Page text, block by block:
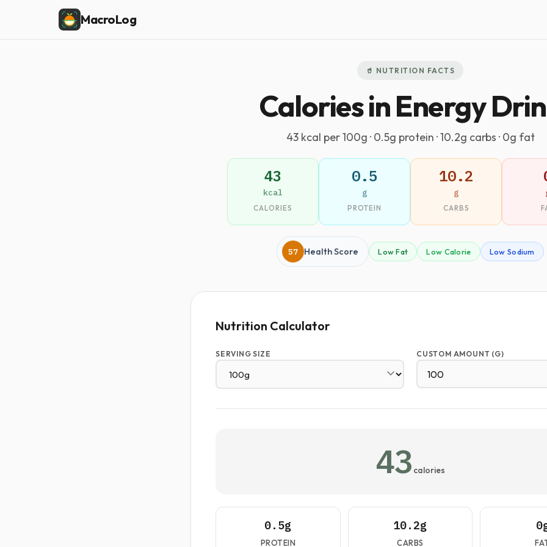
MacroLog
🥤 NUTRITION FACTS
Calories in Energy
43 kcal per 100g · 0.5g protein · 10.2g carbs · 0g fat
43
kcal
CALORIES
0.5
g
PROTEIN
10.2
g
CARBS
57 Health Score Low Fat Low Calorie Low Sodium
Nutrition Calculator
SERVING SIZE CUSTOM AMOUNT (G)
43 calories
0.5g
PROTEIN
10.2g
CARBS